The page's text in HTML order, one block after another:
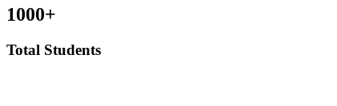
1000+
Total Students